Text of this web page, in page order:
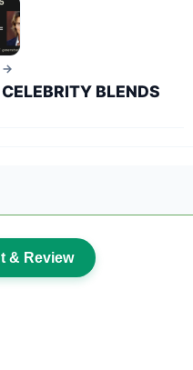
→
BLENDS
& Review